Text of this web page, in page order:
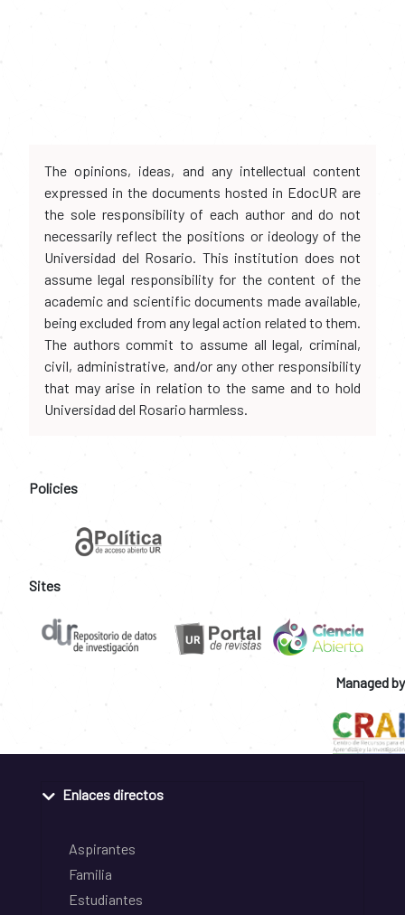
The opinions, ideas, and any intellectual content
expressed in the documents hosted in EdocUR are
the sole responsibility of each author and do not
necessarily reflect the positions or ideology of the
Universidad del Rosario. This institution does not
assume legal responsibility for the content of the
academic and scientific documents made available,
being excluded from any legal action related to them.
The authors commit to assume all legal, criminal,
civil, administrative, and/or any other responsibility
that may arise in relation to the same and to hold
Universidad del Rosario harmless.
Policies
Sites
Managed by
Enlaces directos
Aspirantes
Familia
Estudiantes